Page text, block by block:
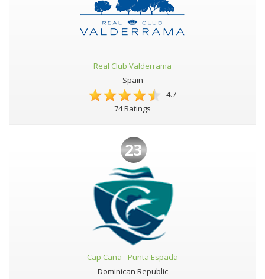
Real Club Valderrama
Spain
4.7
74 Ratings
23
Cap Cana - Punta Espada
Dominican Republic